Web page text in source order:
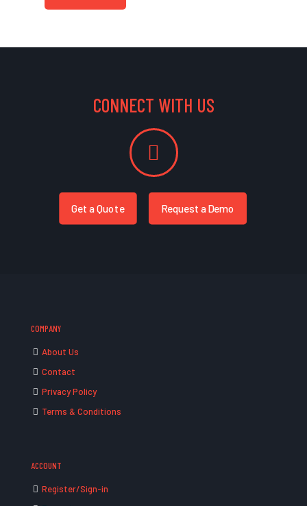
CONNECT WITH US
Get a Quote Request a Demo
COMPANY
About Us
Contact
Privacy Policy
Terms & Conditions
ACCOUNT
Register/Sign-in